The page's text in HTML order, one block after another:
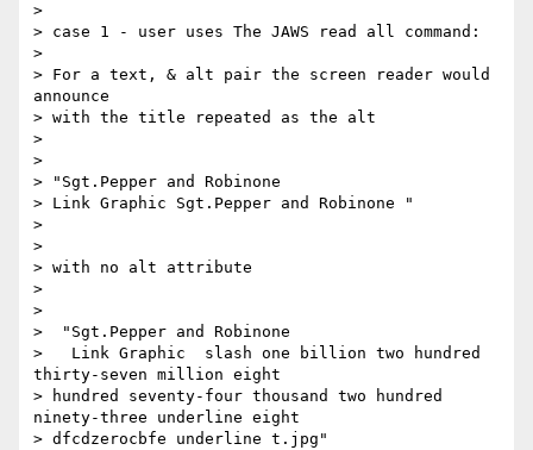
>
> case 1 - user uses The JAWS read all command:
>
> For a text, & alt pair the screen reader would
announce
> with the title repeated as the alt
>
>
> "Sgt.Pepper and Robinone
> Link Graphic Sgt.Pepper and Robinone "
>
>
> with no alt attribute
>
>
>  "Sgt.Pepper and Robinone
>   Link Graphic  slash one billion two hundred
thirty-seven million eight
> hundred seventy-four thousand two hundred
ninety-three underline eight
> dfcdzerocbfe underline t.jpg"